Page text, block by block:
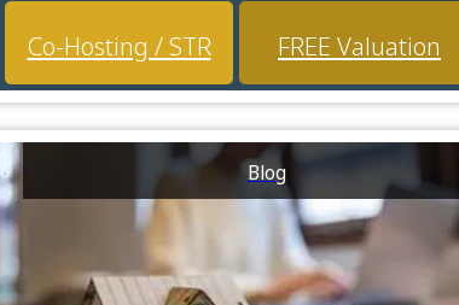
Co-Hosting / STR FREE Valuation
Blog